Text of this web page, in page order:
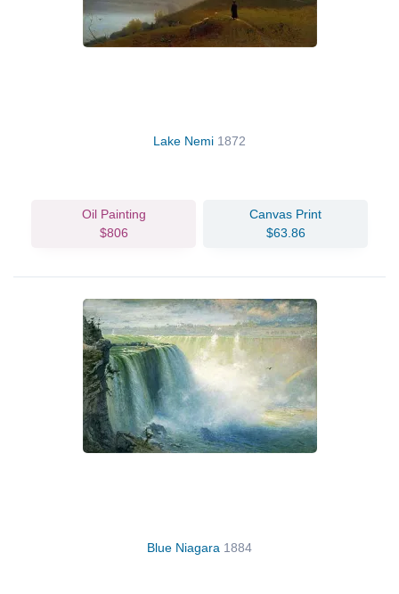
Lake Nemi 1872
Oil Painting
$806
Canvas Print
$63.86
Blue Niagara 1884